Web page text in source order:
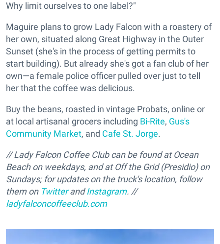
Why limit ourselves to one label?"
Maguire plans to grow Lady Falcon with a roastery of
her own, situated along Great Highway in the Outer
Sunset (she's in the process of getting permits to
start building). But already she's got a fan club of her
own—a female police officer pulled over just to tell
her that the coffee was delicious.
Buy the beans, roasted in vintage Probats, online or
at local artisanal grocers including Bi-Rite, Gus's
Community Market, and Cafe St. Jorge.
// Lady Falcon Coffee Club can be found at Ocean
Beach on weekdays, and at Off the Grid (Presidio) on
Sundays; for updates on the truck's location, follow
them on TwitterandInstagram. //
ladyfalconcoffeeclub.com